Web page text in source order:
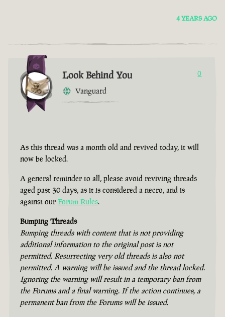
4 YEARS AGO
Look Behind You
Vanguard
0
As this thread was a month old and revived today, it will
now be locked.
A general reminder to all, please avoid reviving threads
aged past 30 days, as it is considered a necro, and is
against our Forum Rules.
Bumping Threads
Bumping threads with content that is not providing
additional information to the original post is not
permitted. Resurrecting very old threads is also not
permitted. A warning will be issued and the thread locked.
Ignoring the warning will result in a temporary ban from
the Forums and a final warning. If the action continues, a
permanent ban from the Forums will be issued.